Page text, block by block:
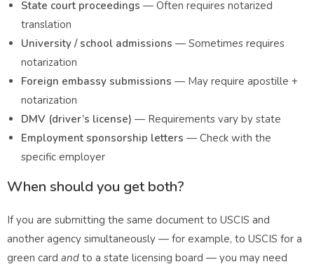
State court proceedings — Often requires notarized
translation
University / school admissions — Sometimes requires
notarization
Foreign embassy submissions — May require apostille +
notarization
DMV (driver’s license) — Requirements vary by state
Employment sponsorship letters — Check with the
specific employer
When should you get both?
If you are submitting the same document to USCIS and
another agency simultaneously — for example, to USCIS for a
green card and to a state licensing board — you may need